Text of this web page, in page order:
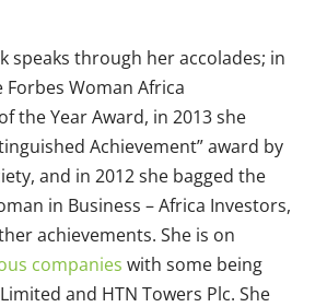
speaks through her accolades; in
Forbes Woman Africa
the Year Award, in 2013 she
Achievement” award by
and in 2012 she bagged the
in Business – Africa Investors,
achievements. She is on
companies with some being
and HTN Towers Plc. She